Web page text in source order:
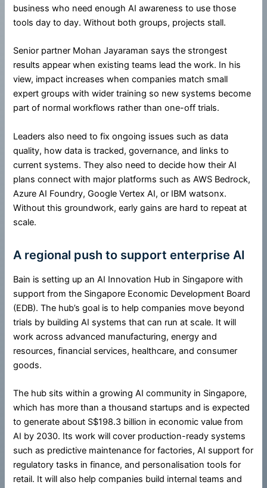
business who need enough AI awareness to use those
tools day to day. Without both groups, projects stall.
Senior partner Mohan Jayaraman says the strongest
results appear when existing teams lead the work. In his
view, impact increases when companies match small
expert groups with wider training so new systems become
part of normal workflows rather than one-off trials.
Leaders also need to fix ongoing issues such as data
quality, how data is tracked, governance, and links to
current systems. They also need to decide how their AI
plans connect with major platforms such as AWS Bedrock,
Azure AI Foundry, Google Vertex AI, or IBM watsonx.
Without this groundwork, early gains are hard to repeat at
scale.
A regional push to support enterprise AI
Bain is setting up an AI Innovation Hub in Singapore with
support from the Singapore Economic Development Board
(EDB). The hub’s goal is to help companies move beyond
trials by building AI systems that can run at scale. It will
work across advanced manufacturing, energy and
resources, financial services, healthcare, and consumer
goods.
The hub sits within a growing AI community in Singapore,
which has more than a thousand startups and is expected
to generate about S$198.3 billion in economic value from
AI by 2030. Its work will cover production-ready systems
such as predictive maintenance for factories, AI support for
regulatory tasks in finance, and personalisation tools for
retail. It will also help companies build internal teams and